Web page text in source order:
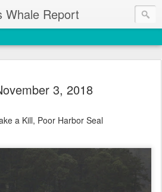
Whale Report
3, 2018
a Kill, Poor Harbor Seal